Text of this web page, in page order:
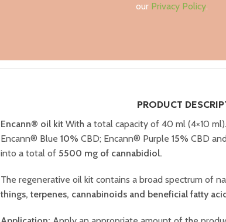
our Privacy Policy.
PRODUCT
Encann® oil kit With a total capacity of 40 ml (4×10
Encann® Blue 10% CBD; Encann® Purple 15% CBD
into a total of 5500 mg of cannabidiol.
The regenerative oil kit contains a broad spectrum of
things, terpenes, cannabinoids and beneficial fatty